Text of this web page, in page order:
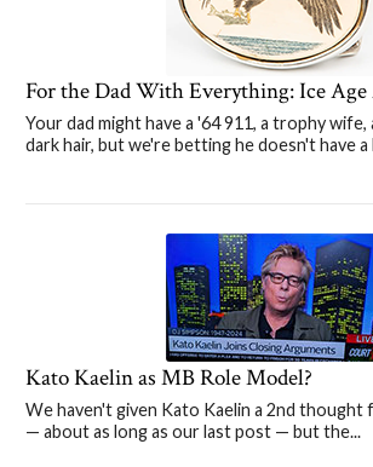
For the Dad With Everything: Ice Age
Your dad might have a '64 911, a trophy wife,
dark hair, but we're betting he doesn't have a
Kato Kaelin as MB Role Model?
We haven't given Kato Kaelin a 2nd thought
— about as long as our last post — but the...